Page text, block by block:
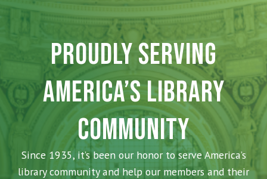
PROUDLY SERVING
AMERICA’S LIBRARY
COMMUNITY
Since 1935, it’s been our honor to serve America’s
library community and help our members and their